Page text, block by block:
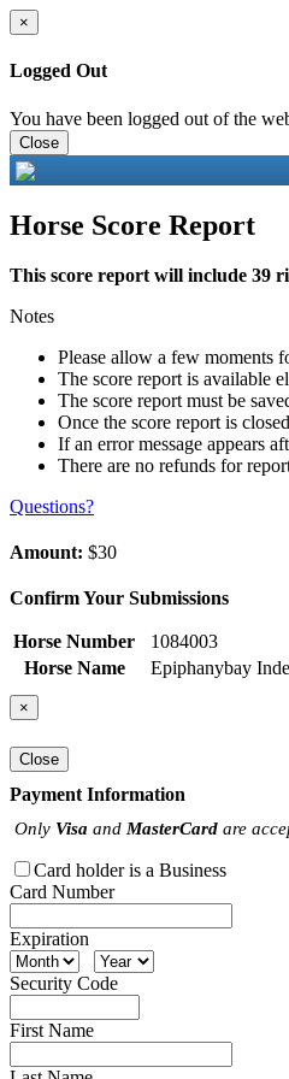
×
Logged Out
You have been logged out of the
Close
Horse Score Report
This score report will include 39
Notes
Please allow a few moments
The score report is available
The score report must be
Once the score report is
If an error message appears
There are no refunds for
Questions?
Amount: $30
Confirm Your Submissions
Horse Number
1084003
Horse Name
Epiphanybay
×
Close
Payment Information
Only Visa and MasterCard are
Card holder is a Business
Card Number
Expiration
Security Code
First Name